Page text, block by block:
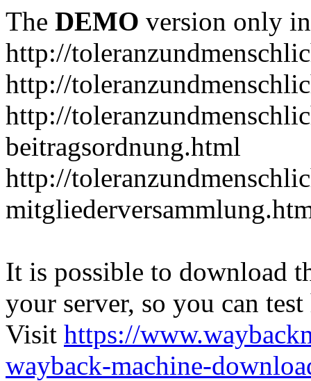
The DEMO version only
http://
http://
http://
beitragsordnung.html
http://
It is possible to download
your server, so you can
Visit https://
wayback-machine-